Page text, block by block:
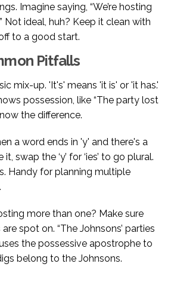
Imagine saying, “We’re hosting
Not ideal, huh? Keep it clean with
off to a good start.
Pitfalls
mix-up. 'It's' means 'it is' or 'it has.'
possession, like “The party lost
the difference.
a word ends in 'y' and there's a
swap the ‘y’ for ‘ies’ to go plural.
Handy for planning multiple
more than one? Make sure
spot on. “The Johnsons’ parties
the possessive apostrophe to
belong to the Johnsons.